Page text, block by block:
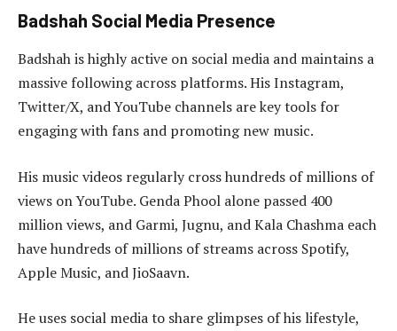
Badshah Social Media Presence
Badshah is highly active on social media and maintains a
massive following across platforms. His Instagram,
Twitter/X, and YouTube channels are key tools for
engaging with fans and promoting new music.
His music videos regularly cross hundreds of millions of
views on YouTube. Genda Phool alone passed 400
million views, and Garmi, Jugnu, and Kala Chashma each
have hundreds of millions of streams across Spotify,
Apple Music, and JioSaavn.
He uses social media to share glimpses of his lifestyle,